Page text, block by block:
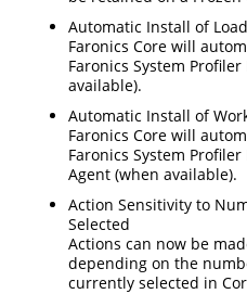
Automatic Install of
Faronics Core will
Faronics System
available).
Automatic Install of
Faronics Core will
Faronics System
Agent (when available).
Action Sensitivity to
Selected
Actions can now be
depending on the
currently selected in